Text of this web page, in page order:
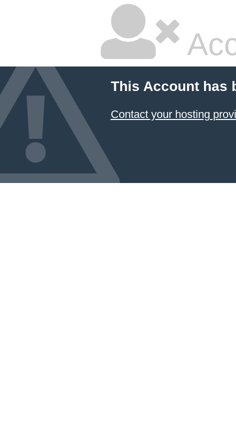
This Account has
Contact your hosting